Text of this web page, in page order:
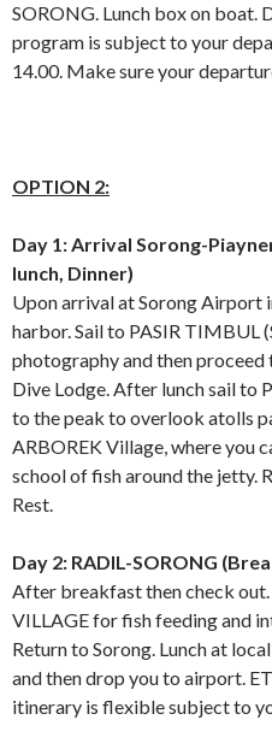
SORONG. Lunch box on
program is subject to your
14.00. Make sure your
OPTION 2:
Day 1: Arrival Sorong-
lunch, Dinner)
Upon arrival at Sorong Airport
harbor. Sail to PASIR TIMBUL
photography and then proceed
Dive Lodge. After lunch sail to
to the peak to overlook atolls
ARBOREK Village, where you
school of fish around the jetty.
Rest.
Day 2: RADIL-SORONG
After breakfast then check
VILLAGE for fish feeding and
Return to Sorong. Lunch at
and then drop you to airport.
itinerary is flexible subject to